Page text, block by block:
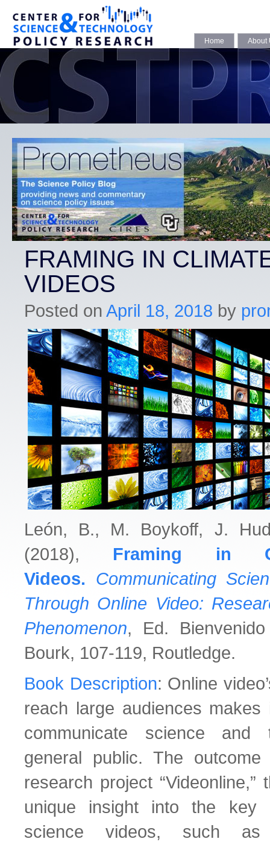
Home About
FRAMING IN
VIDEOS
Posted on April 18, 2018 by
León, B., M. Boykoff, J.
(2018), Framing in
Videos.
Communicating
Through Online Video:
Phenomenon, Ed.
Bourk, 107-119, Routledge.
Book Description: Online
reach large audiences
communicate science
general public. The
research project
unique insight into the key
science videos, such as